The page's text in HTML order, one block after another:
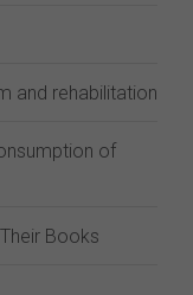
and rehabilitation
of
Books